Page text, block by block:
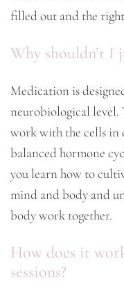
filled out and the
Why shouldn’t I
Medication is
neurobiological level.
work with the cells in
balanced hormone
you learn how to
mind and body and
body work together.
How does it
sessions?